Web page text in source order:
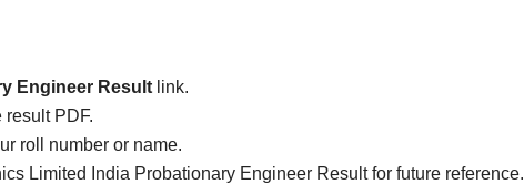
Engineer Result link.
PDF.
roll number or name.
Limited India Probationary Engineer Result for future reference.